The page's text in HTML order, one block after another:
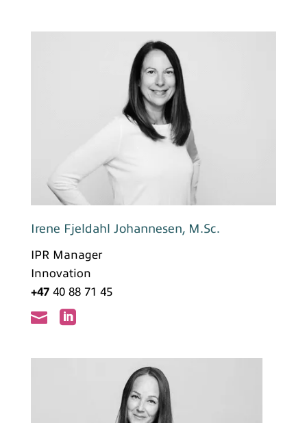
Irene Fjeldahl Johannesen, M.Sc.
IPR Manager
Innovation
+47 40 88 71 45
 